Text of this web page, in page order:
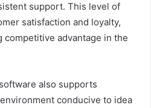
support. This level of
satisfaction and loyalty,
competitive advantage in the
also supports
conducive to idea